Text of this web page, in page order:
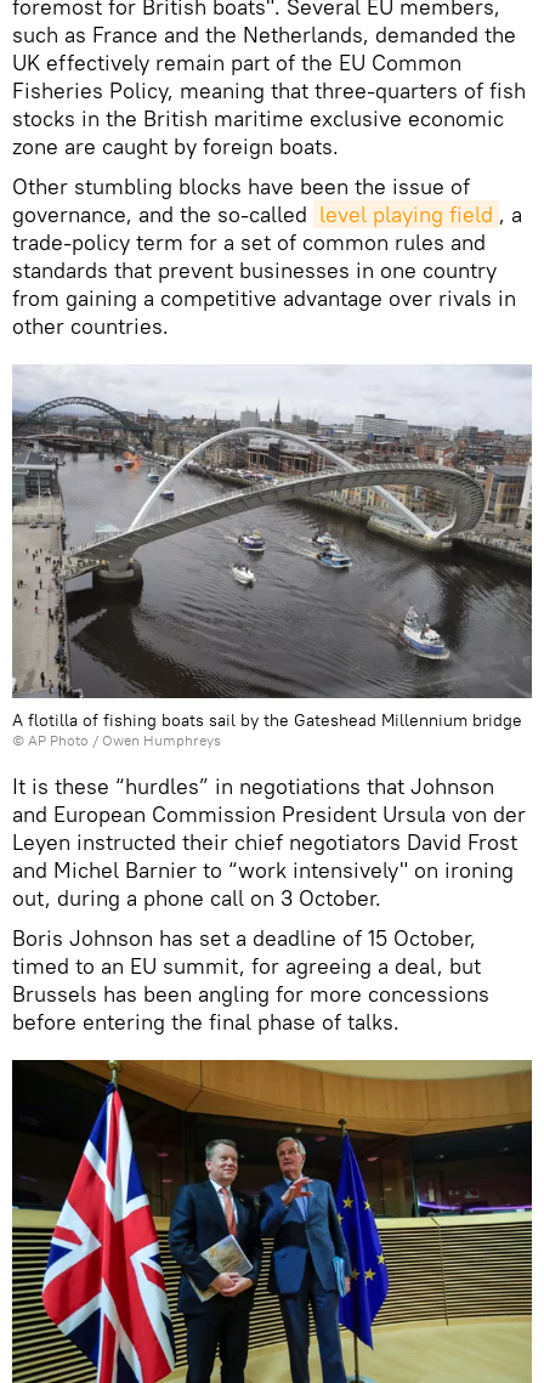
foremost for British boats". Several EU members,
such as France and the Netherlands, demanded the
UK effectively remain part of the EU Common
Fisheries Policy, meaning that three-quarters of fish
stocks in the British maritime exclusive economic
zone are caught by foreign boats.
Other stumbling blocks have been the issue of
governance, and the so-called level playing field , a
trade-policy term for a set of common rules and
standards that prevent businesses in one country
from gaining a competitive advantage over rivals in
other countries.
A flotilla of fishing boats sail by the Gateshead Millennium bridge
© AP Photo / Owen Humphreys
It is these “hurdles” in negotiations that Johnson
and European Commission President Ursula von der
Leyen instructed their chief negotiators David Frost
and Michel Barnier to “work intensively" on ironing
out, during a phone call on 3 October.
Boris Johnson has set a deadline of 15 October,
timed to an EU summit, for agreeing a deal, but
Brussels has been angling for more concessions
before entering the final phase of talks.